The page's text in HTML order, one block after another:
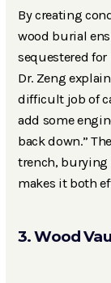
By creating
wood burial
sequestered for
Dr. Zeng
difficult job of
add some
back down.”
trench, burying
makes it both
3. Wood